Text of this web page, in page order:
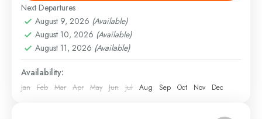
coasters,...
Abu Dhabi,Abu Dhabi Attractions & Tickets
Theme Parks
Easy
1 Person
Next Departures
August 9, 2026 (Available)
August 10, 2026 (Available)
August 11, 2026 (Available)
Availability:
Jan Feb Mar Apr May Jun Jul Aug Sep Oct Nov Dec